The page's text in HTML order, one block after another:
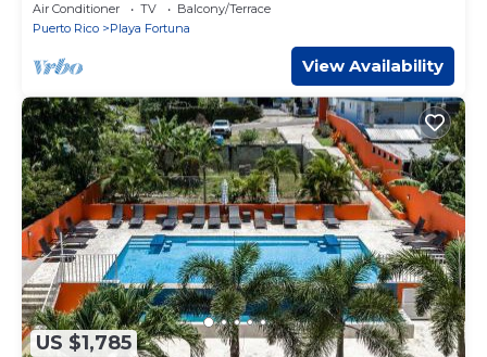
Air Conditioner TV
Balcony/Terrace
Puerto Rico
Playa Fortuna
View Availability
US $1,785